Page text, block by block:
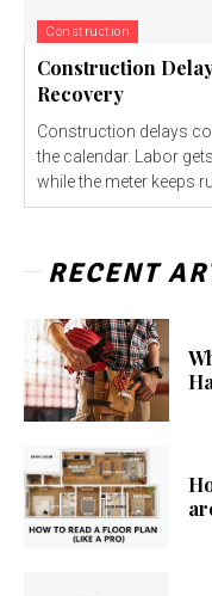
Construction
Construction
Recovery
Construction delays
the calendar. Labor
while the meter keeps
RECENT